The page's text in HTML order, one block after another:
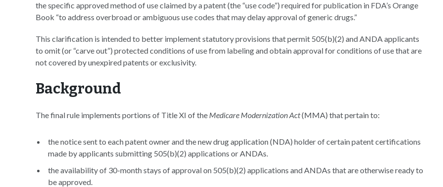
the specific approved method of use claimed by a patent (the “use code”) required for publication in FDA’s Orange
Book “to address overbroad or ambiguous use codes that may delay approval of generic drugs.”
This clarification is intended to better implement statutory provisions that permit 505(b)(2) and ANDA applicants
to omit (or “carve out”) protected conditions of use from labeling and obtain approval for conditions of use that are
not covered by unexpired patents or exclusivity.
Background
The final rule implements portions of Title XI of the Medicare Modernization Act(MMA) that pertain to:
the notice sent to each patent owner and the new drug application (NDA) holder of certain patent certifications
made by applicants submitting 505(b)(2) applications or ANDAs.
the availability of 30-month stays of approval on 505(b)(2) applications and ANDAs that are otherwise ready to
be approved.